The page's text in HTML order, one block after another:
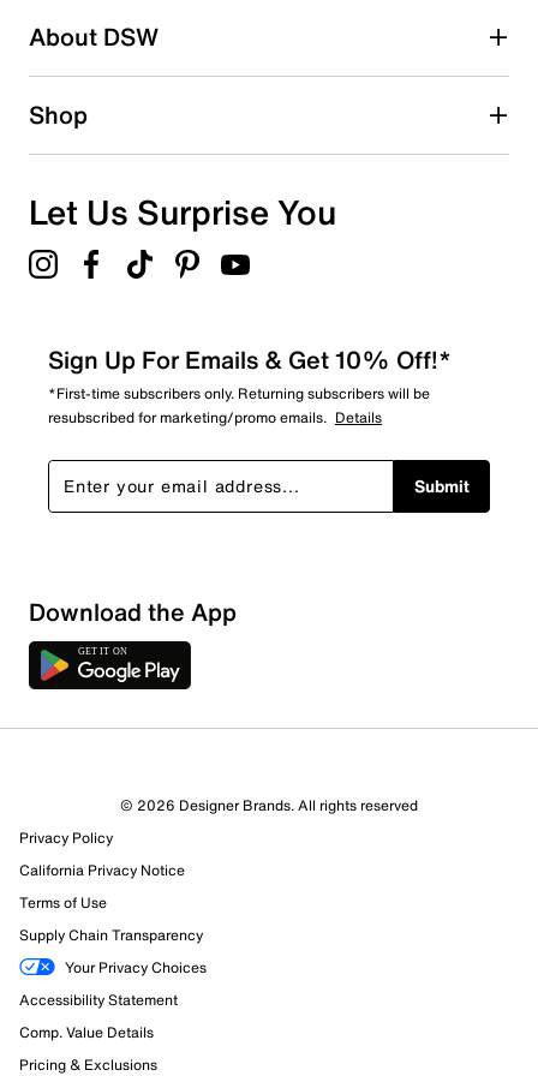
1 starstars
Overall Rating
1 Review
Select to rate the item with 1 star. This action will open
submission form.
Select to rate the item with 2 stars. This action will open
submission form.
Select to rate the item with 3 stars. This action will open
submission form.
About DSW
Shop
Let Us Surprise You
Sign Up For Emails & Get 10% Off!*
*First-time subscribers only. Returning subscribers will be
resubscribed for marketing/promo emails. Details
Submit
Download the App
© 2026 Designer Brands. All rights reserved
Privacy Policy
California Privacy Notice
Terms of Use
Supply Chain Transparency
Your Privacy Choices
Accessibility Statement
Comp. Value Details
Pricing & Exclusions